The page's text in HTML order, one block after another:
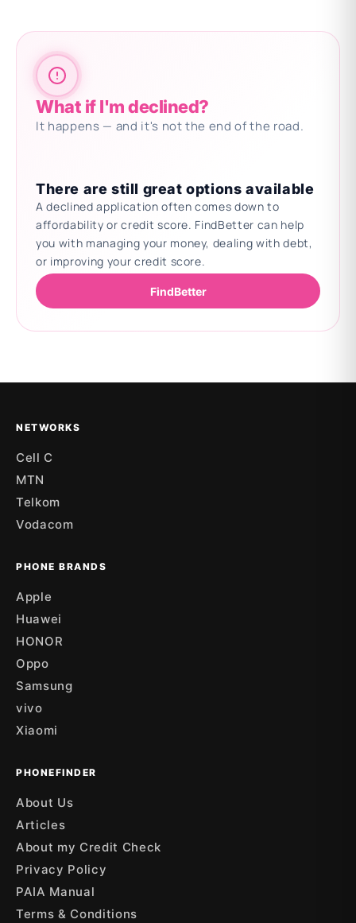
What if I'm declined?
It happens — and it's not the end of the road.
There are still great options available
A declined application often comes down to
affordability or credit score. FindBetter can help
you with managing your money, dealing with debt,
or improving your credit score.
FindBetter
NETWORKS
Cell C
MTN
Telkom
Vodacom
PHONE BRANDS
Apple
Huawei
HONOR
Oppo
Samsung
vivo
Xiaomi
PHONEFINDER
About Us
Articles
About my Credit Check
Privacy Policy
PAIA Manual
Terms & Conditions